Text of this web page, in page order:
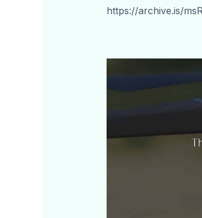
https://archive.is/